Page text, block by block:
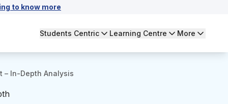
to know more
Students Centric Learning Centre More
– In-Depth Analysis